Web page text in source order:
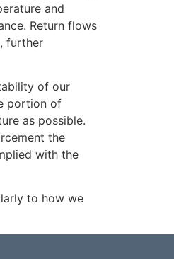
and
Return flows
further
of our
portion of
as possible.
the
with the
to how we